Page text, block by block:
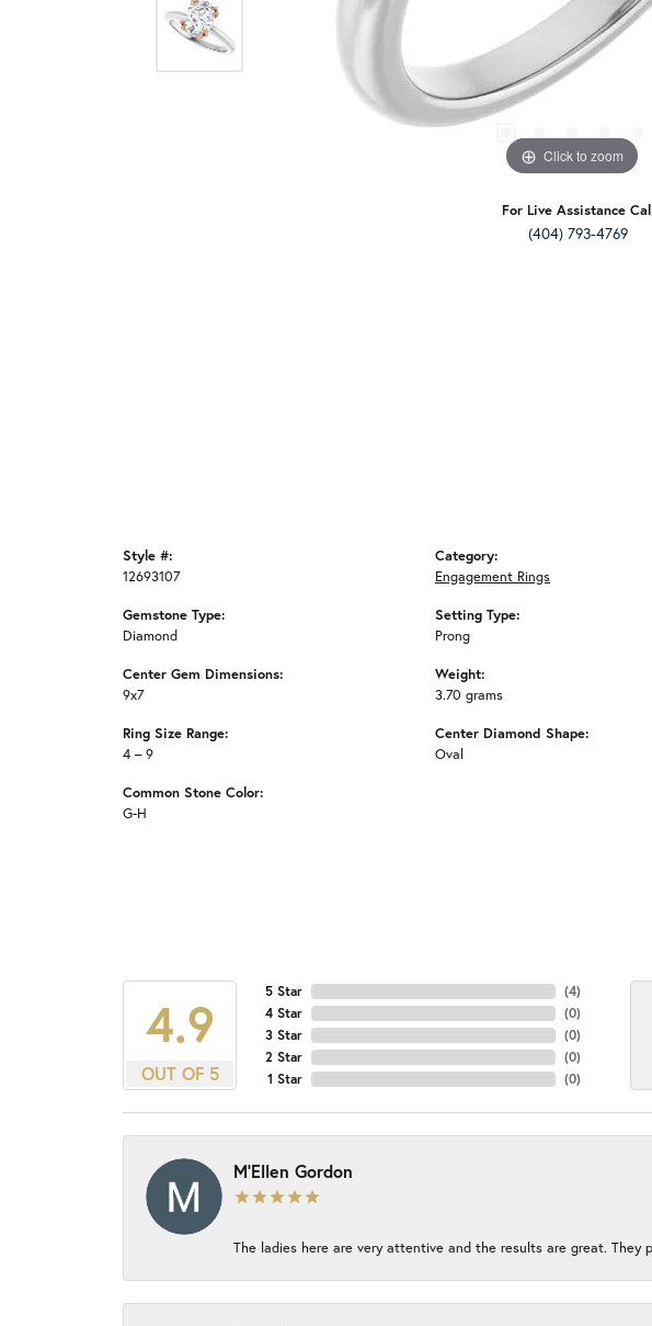
Click to zoom
For Live Assistance
(404) 793-4769
Style #:
12693107
Gemstone Type:
Diamond
Center Gem Dimensions:
9x7
Ring Size Range:
4 – 9
Common Stone Color:
G-H
Category:
Engagement Rings
Setting Type:
Prong
Weight:
3.70 grams
Center Diamond Shape:
Oval
4.9
OUT OF 5
5 Star
4 Star
3 Star
2 Star
1 Star
(4)
(0)
(0)
(0)
(0)
M'Ellen Gordon
The ladies here are very attentive and the results are great. They